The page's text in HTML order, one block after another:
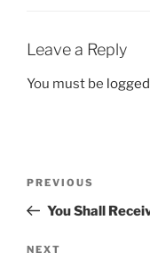
Leave a Reply
You must be
Previous
Post
PREVIOUS
You Shall
Next
NEXT